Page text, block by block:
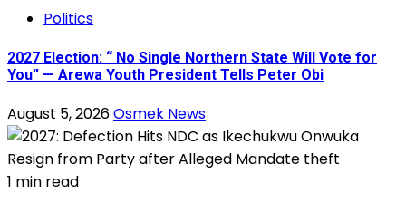
Politics
2027 Election: “ No Single Northern State Will Vote for
You” — Arewa Youth President Tells Peter Obi
August 5, 2026Osmek News
1 min read